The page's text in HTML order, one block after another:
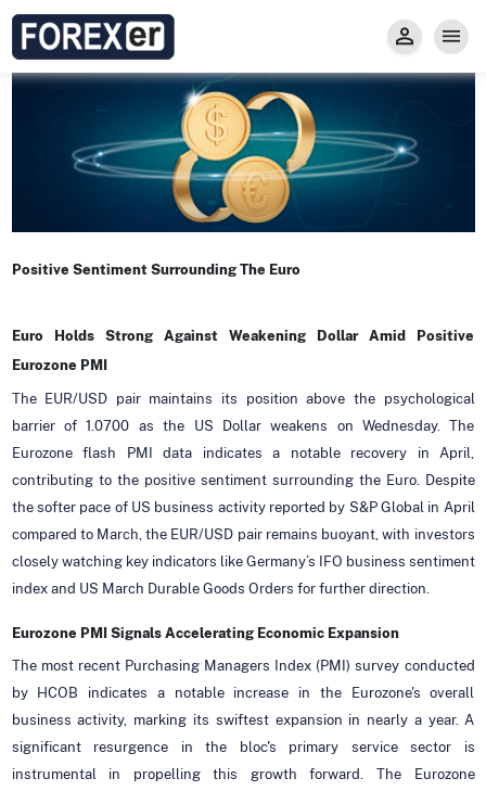
Positive Sentiment Surrounding The Euro
Euro Holds Strong Against Weakening Dollar Amid Positive
Eurozone PMI
The EUR/USD pair maintains its position above the psychological
barrier of 1.0700 as the US Dollar weakens on Wednesday. The
Eurozone flash PMI data indicates a notable recovery in April,
contributing to the positive sentiment surrounding the Euro. Despite
the softer pace of US business activity reported by S&P Global in April
compared to March, the EUR/USD pair remains buoyant, with investors
closely watching key indicators like Germany’s IFO business sentiment
index and US March Durable Goods Orders for further direction.
Eurozone PMI Signals Accelerating Economic Expansion
The most recent Purchasing Managers Index (PMI) survey conducted
by HCOB indicates a notable increase in the Eurozone's overall
business activity, marking its swiftest expansion in nearly a year. A
significant resurgence in the bloc's primary service sector is
instrumental in propelling this growth forward. The Eurozone
Privacy and Regulations
Forexer News
Trade
Types of Accounts
Secure Prop Trading GMpFA
Markets
Trade with Gold
Learn to Trade
Economic Calendar
Carry fee
Invest
About us